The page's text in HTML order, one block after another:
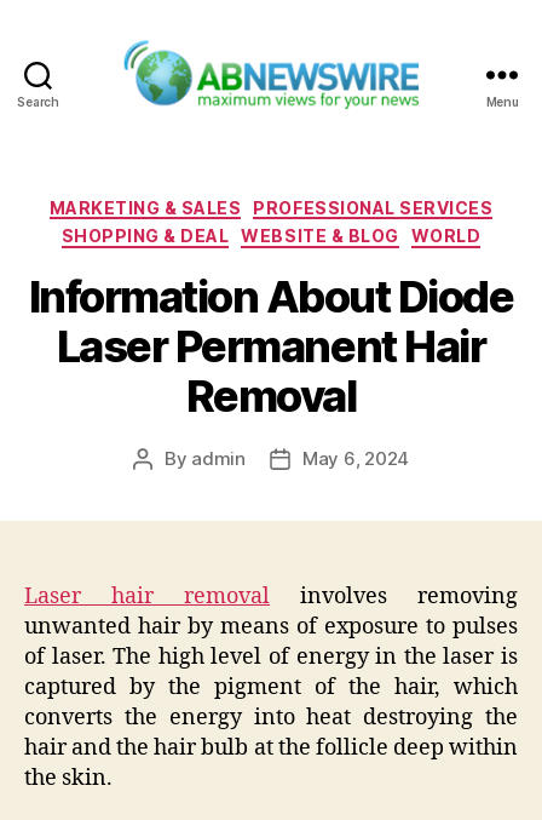
Search Menu
Categories
MARKETING & SALES
PROFESSIONAL SERVICES
SHOPPING & DEAL
WEBSITE & BLOG WORLD
Information About Diode
Laser Permanent Hair
Removal
Post
By admin
PostMay 6, 2024
Laser hair removal involves removing
unwanted hair by means of exposure to pulses
of laser. The high level of energy in the laser is
captured by the pigment of the hair, which
converts the energy into heat destroying the
hair and the hair bulb at the follicle deep within
the skin.